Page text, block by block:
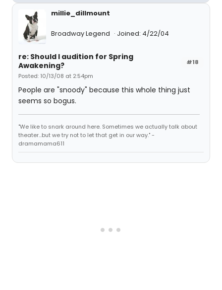
millie_dillmount
Broadway Legend Joined: 4/22/04
#18
re: Should I audition for Spring
Awakening?
Posted: 10/13/08 at 2:54pm
People are "snoody" because this whole thing just
seems so bogus.
"We like to snark around here. Sometimes we actually talk about
theater...but we try not to let that get in our way." -
dramamama611